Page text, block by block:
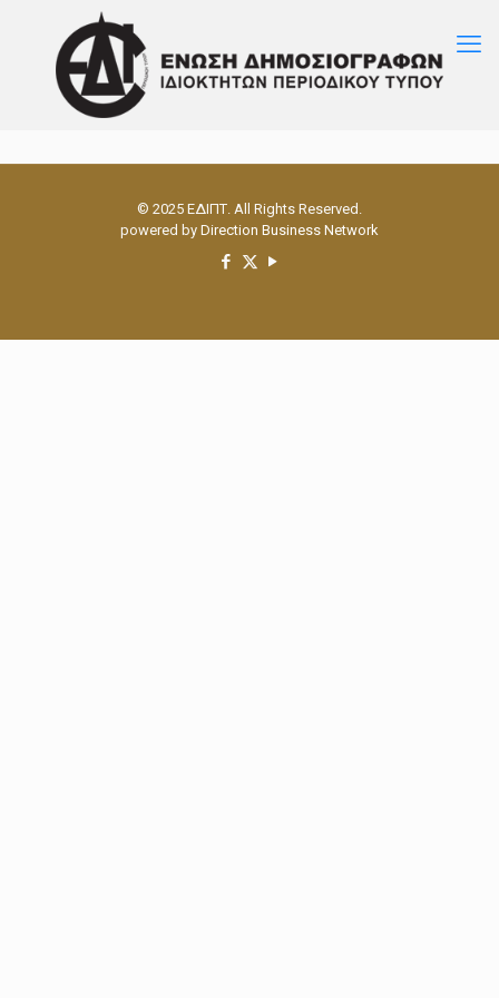
© 2025 ΕΔΙΠΤ. All Rights Reserved.
powered by Direction Business Network